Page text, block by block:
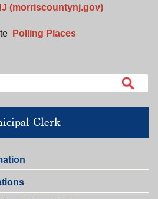
Clerk
(morriscountynj.gov)
Polling Places